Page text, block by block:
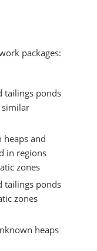
packages:
tailings ponds
similar
heaps and
in regions
zones
tailings ponds
zones
heaps